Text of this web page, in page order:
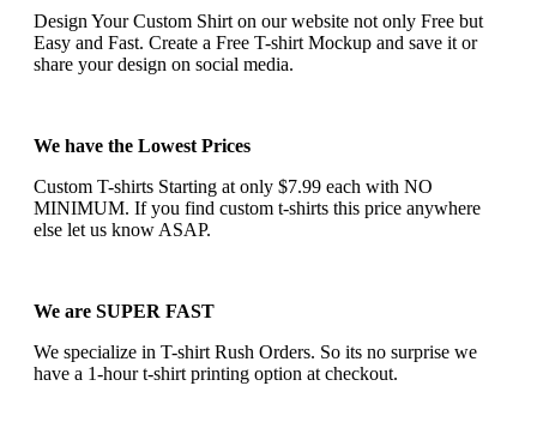
Design Your Custom Shirt on our website not only Free but
Easy and Fast. Create a Free T-shirt Mockup and save it or
share your design on social media.
We have the Lowest Prices
Custom T-shirts Starting at only $7.99 each with NO
MINIMUM. If you find custom t-shirts this price anywhere
else let us know ASAP.
We are SUPER FAST
We specialize in T-shirt Rush Orders. So its no surprise we
have a 1-hour t-shirt printing option at checkout.